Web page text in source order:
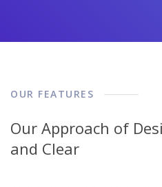
OUR FEATURES
Our Approach of
and Clear